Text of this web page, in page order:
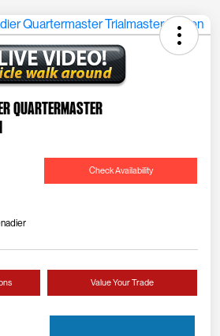
Quartermaster
Check Availability
Value Your Trade